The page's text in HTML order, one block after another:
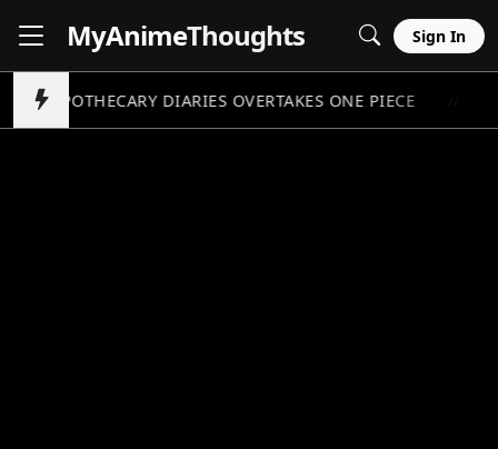
MyAnimeThoughts Sign In
APOTHECARY DIARIES OVERTAKES ONE PIECE